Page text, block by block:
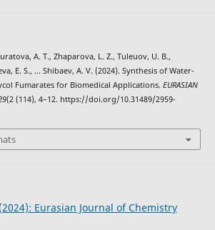
A. T., Zhaparova, L. Z., Tuleuov, U. B.,
E. S., … Shibaev, A. V. (2024). Synthesis of Water-
Fumarates for Biomedical Applications. EURASIAN
(2 (114), 4–12. https://doi.org/10.31489/2959-
Eurasian Journal of Chemistry